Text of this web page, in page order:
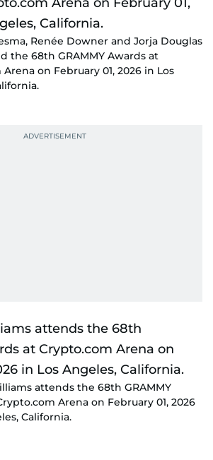
Renée Downer and Jorja Douglas
the 68th GRAMMY Awards at
on February 01, 2026 in Los
attends the 68th GRAMMY
Arena on February 01, 2026
California.